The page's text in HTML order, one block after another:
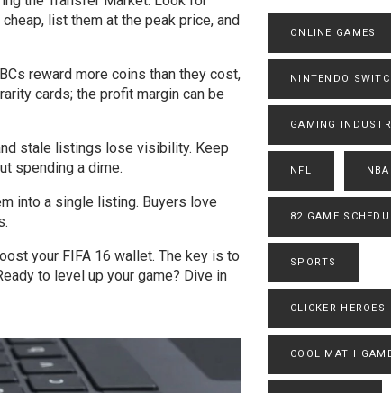
list them at the peak price, and
reward more coins than they cost,
cards; the profit margin can be
stale listings lose visibility. Keep
spending a dime.
into a single listing. Buyers love
your FIFA 16 wallet. The key is to
to level up your game? Dive in
ONLINE GAMES
NINTENDO
GAMING
NFL NBA
82 GAME
SPORTS
CLICKER HEROES
COOL MATH